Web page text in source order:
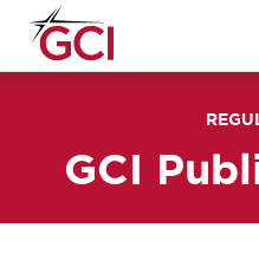
GCI